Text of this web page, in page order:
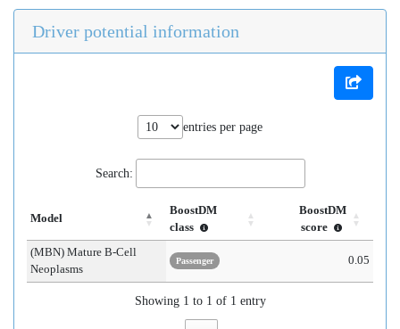
Driver potential information
entries per page
Search:
Model
BoostDM
class
BoostDM
score
(MBN) Mature B-Cell
Neoplasms
Passenger 0.05
Showing 1 to 1 of 1 entry